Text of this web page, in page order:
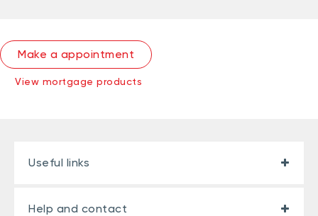
Make a appointment
View mortgage products
Useful links
Help and contact